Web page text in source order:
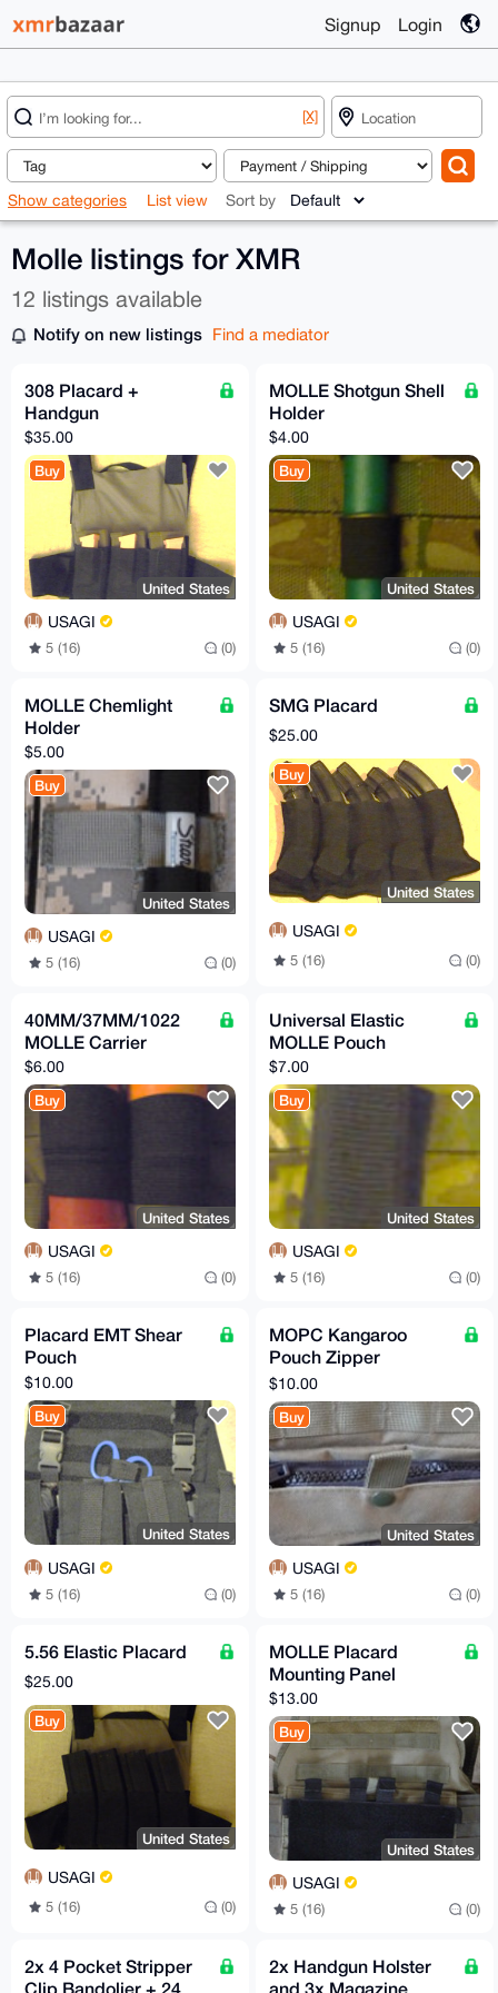
Signup Login
[X]
Show categories List view Sort by
Molle listings for XMR
12 listings available
Notify on new listings Find a mediator
308 Placard +
Handgun
$35.00
Buy
United States
USAGI
5 (16) (0)
MOLLE Shotgun Shell
Holder
$4.00
Buy
United States
USAGI
5 (16) (0)
MOLLE Chemlight
Holder
$5.00
Buy
United States
USAGI
5 (16) (0)
SMG Placard
$25.00
Buy
United States
USAGI
5 (16) (0)
40MM/37MM/1022
MOLLE Carrier
$6.00
Buy
United States
USAGI
5 (16) (0)
Universal Elastic
MOLLE Pouch
$7.00
Buy
United States
USAGI
5 (16) (0)
Placard EMT Shear
Pouch
$10.00
Buy
United States
USAGI
5 (16) (0)
MOPC Kangaroo
Pouch Zipper
Conversion Insert
$10.00
Buy
United States
USAGI
5 (16) (0)
5.56 Elastic Placard
$25.00
Buy
United States
USAGI
5 (16) (0)
MOLLE Placard
Mounting Panel
$13.00
Buy
United States
USAGI
5 (16) (0)
2x 4 Pocket Stripper
Clip Bandolier + 24
2x Handgun Holster
and 3x Magazine